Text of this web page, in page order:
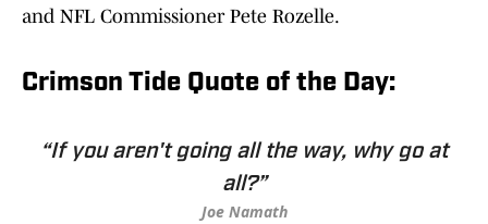
and NFL Commissioner Pete Rozelle.
Crimson Tide Quote of the Day:
“If you aren't going all the way, why go at
all?”
Joe Namath